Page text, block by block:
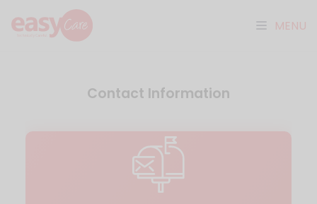
MENU
Contact Information